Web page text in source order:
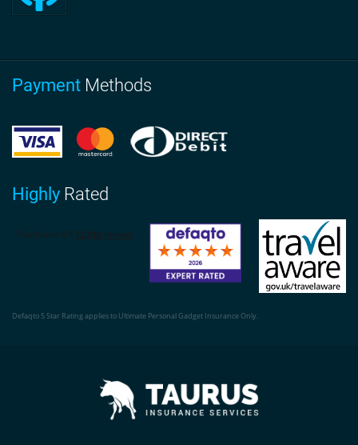
Payment Methods
Highly Rated
Defaqto 5 Star Rating applies to Ultimate Personal Gadget Insurance Only.